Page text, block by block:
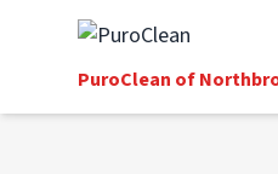
PuroClean of